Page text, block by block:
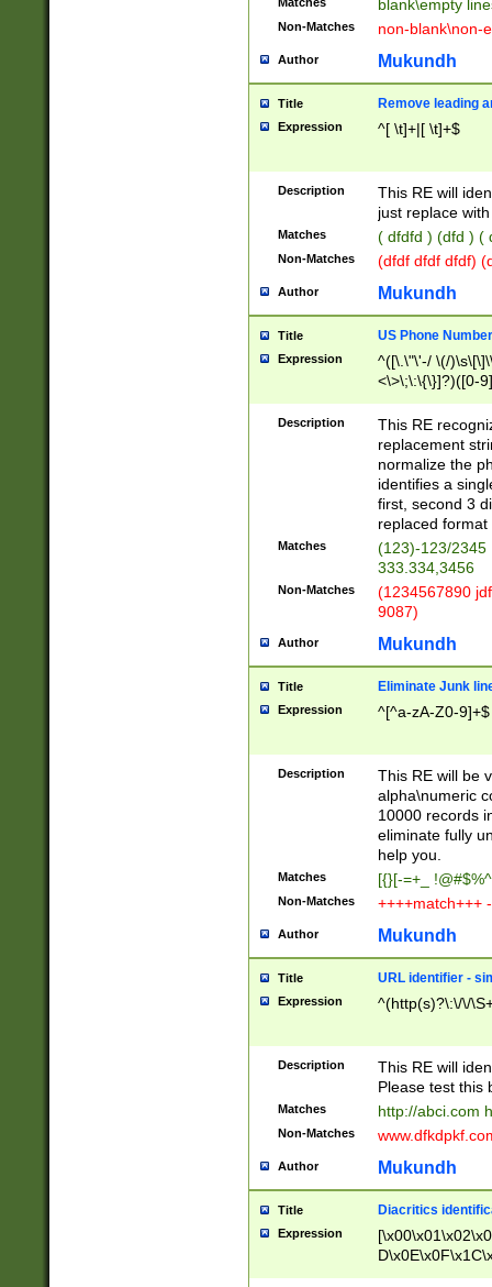
blank\empty
Non-Matches non-blank\non-
Author Mukundh
Title Remove leading
Expression ^[ \t]+|[ \t]+$
Description
This RE will
just replace
Matches ( dfdfd ) (dfd ) (
Non-Matches (dfdf dfdf dfdf)
Author Mukundh
Title US Phone
Expression
^([\.\"\'-/ \(/
<\>\;\:\{\}]?)([0-
Description
This RE
replacement
normalize the
identifies a
first, second 3
replaced
Matches
(123)-123/2345
333.334,3456
Non-Matches
(1234567890
9087)
Author Mukundh
Title Eliminate Junk
Expression ^[^a-zA-Z0-9]+$
Description
This RE will be
alpha\numeric
10000 records
eliminate fully
help you.
Matches [{}[-=+_
Non-Matches ++++match+++
Author Mukundh
Title URL identifier -
Expression ^(http(s)?\:\/\/
Description
This RE will
Please test this
Matches http://abci.com
Non-Matches
Author Mukundh
Title Diacritics
Expression